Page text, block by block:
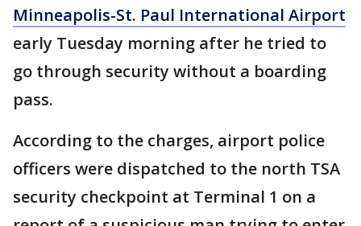
Minneapolis-St. Paul International Airport
early Tuesday morning after he tried to
go through security without a boarding
pass.
According to the charges, airport police
officers were dispatched to the north TSA
security checkpoint at Terminal 1 on a